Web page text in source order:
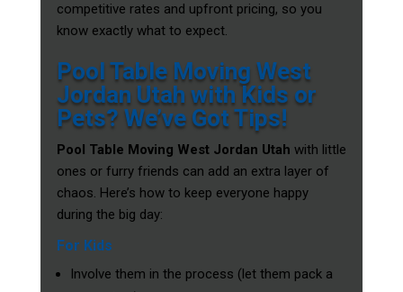
competitive rates and upfront pricing, so you
know exactly what to expect.
Pool Table Moving West
Jordan Utah with Kids or
Pets? We’ve Got Tips!
Pool Table Moving West Jordan Utah with little
ones or furry friends can add an extra layer of
chaos. Here’s how to keep everyone happy
during the big day:
For Kids
Involve them in the process (let them pack a